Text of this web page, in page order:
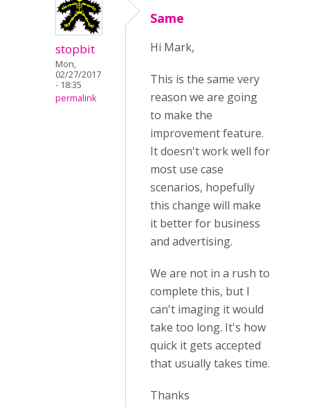
stopbit
Mon,
02/27/2017
- 18:35
permalink
Same
Hi Mark,
This is the same very
reason we are going
to make the
improvement feature.
It doesn't work well for
most use case
scenarios, hopefully
this change will make
it better for business
and advertising.
We are not in a rush to
complete this, but I
can't imaging it would
take too long. It's how
quick it gets accepted
that usually takes time.
Thanks